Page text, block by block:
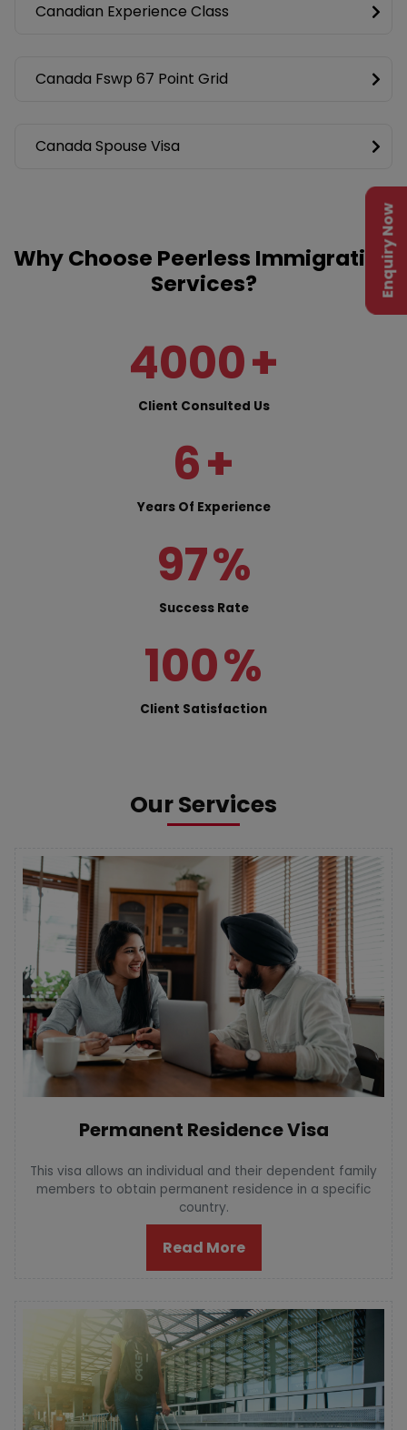
Enquiry Now
Canadian Experience Class
Canada Fswp 67 Point Grid
Canada Spouse Visa
Why Choose Peerless Immigration
Services?
4000+
Client Consulted Us
6+
Years Of Experience
97%
Success Rate
100%
Client Satisfaction
Our Services
Permanent Residence Visa
This visa allows an individual and their dependent family
members to obtain permanent residence in a specific
country.
Read More